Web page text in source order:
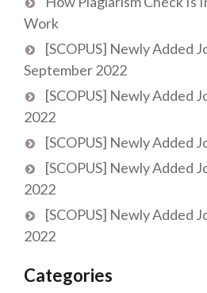
Work
[SCOPUS] Newly Added
September 2022
[SCOPUS] Newly Added
2022
[SCOPUS] Newly Added
[SCOPUS] Newly Added
2022
[SCOPUS] Newly Added
2022
Categories